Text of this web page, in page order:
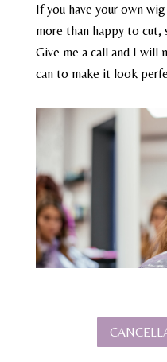
If you have your own
more than happy to cut,
Give me a call and I will
can to make it look